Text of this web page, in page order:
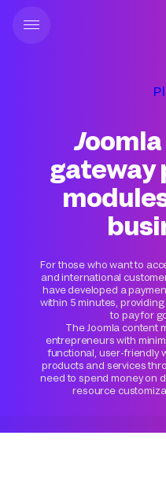
Joomla payment
gateway
For those who want to
and international
have developed a
within 5 minutes,
to pay for
The Joomla content
entrepreneurs with
functional, user-friendly
products and services
need to spend money on
resource